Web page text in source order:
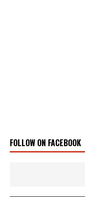
FOLLOW ON FACEBOOK